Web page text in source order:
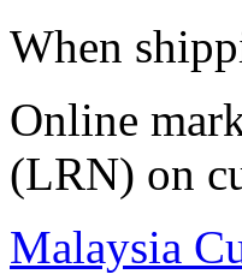
When
Online
(LRN) on
Malaysia